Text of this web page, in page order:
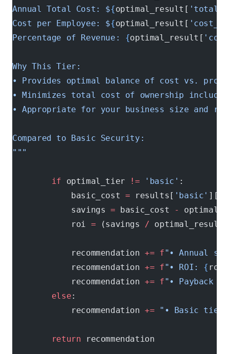
Annual Total Cost: ${optimal_result[
Cost per Employee: ${optimal_result[
Percentage of Revenue: {optimal_result[
Why This Tier:
• Provides optimal balance of cost vs.
• Minimizes total cost of ownership
• Appropriate for your business size and
Compared to Basic Security:
"""
        if
optimal_tier != 'basic' :
            basic_cost
= results[ 'basic' ][
            savings
= basic_cost -
            roi
= (savings / optimal_result[
            recommendation
+= f"• Annual
            recommendation
+= f"• ROI: { roi
            recommendation
+= f"• Payback
        else
:
            recommendation
+= "• Basic tier
        return
recommendation